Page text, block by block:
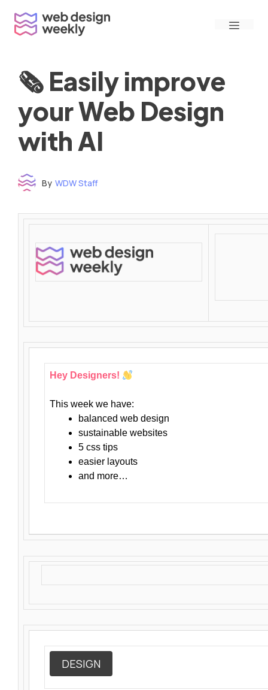
content
Menu
🗞 Easily improve
your Web Design
with AI
By WDW Staff
Hey Designers!
This week we have:
balanced web design
sustainable websites
5 css tips
easier layouts
and more…
DESIGN